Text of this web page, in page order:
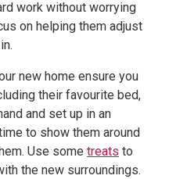
work without worrying
on helping them adjust
new home ensure you
their favourite bed,
and set up in an
to show them around
Use some treats to
the new surroundings.